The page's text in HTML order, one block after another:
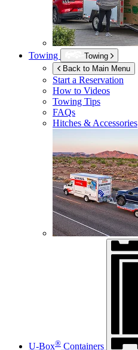
Towing
Towing
Back to Main Menu
Start a Reservation
How to Videos
Towing Tips
FAQs
Hitches & Accessories
U-Box® Containers